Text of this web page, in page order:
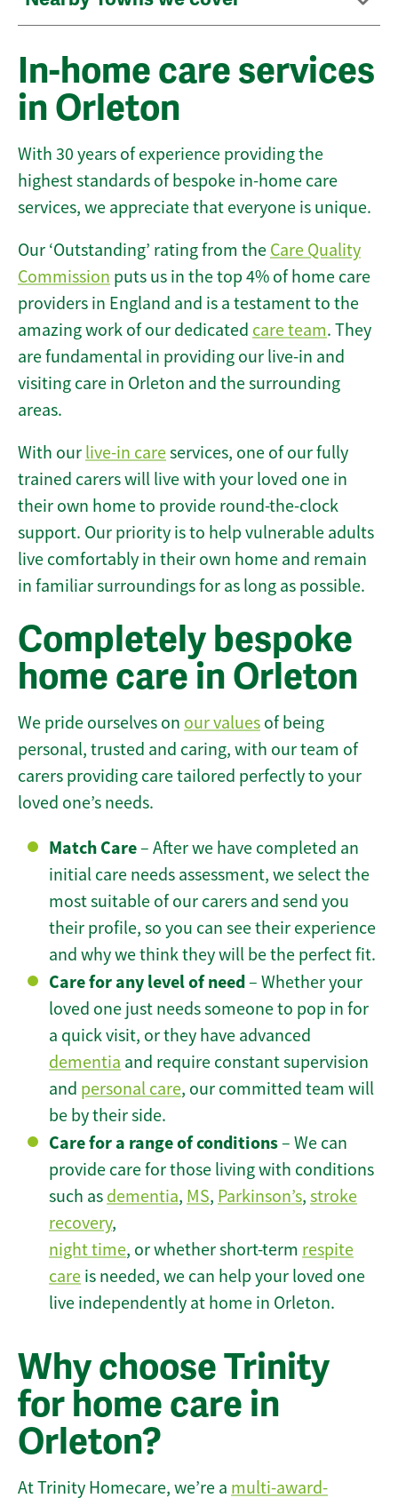
In-home care services
in Orleton
With 30 years of experience providing the
highest standards of bespoke in-home care
services, we appreciate that everyone is unique.
Our ‘Outstanding’ rating from the Care Quality
Commission puts us in the top 4% of home care
providers in England and is a testament to the
amazing work of our dedicated care team. They
are fundamental in providing our live-in and
visiting care in Orleton and the surrounding
areas.
With our live-in careservices, one of our fully
trained carers will live with your loved one in
their own home to provide round-the-clock
support. Our priority is to help vulnerable adults
live comfortably in their own home and remain
in familiar surroundings for as long as possible.
Completely bespoke
home care in Orleton
We pride ourselves on our values of being
personal, trusted and caring, with our team of
carers providing care tailored perfectly to your
loved one’s needs.
Match Care– After we have completed an
initial care needs assessment, we select the
most suitable of our carers and send you
their profile, so you can see their experience
and why we think they will be the perfect fit.
Care for any level of need– Whether your
loved one just needs someone to pop in for
a quick visit, or they have advanced
dementia and require constant supervision
and personal care, our committed team will
be by their side.
Care for a range of conditions– We can
provide care for those living with conditions
such as dementia, MS, Parkinson’s, stroke
recovery,
night time, or whether short-term respite
care is needed, we can help your loved one
live independently at home in Orleton.
Why choose Trinity
for home care in
Orleton?
At Trinity Homecare, we’re a multi-award-